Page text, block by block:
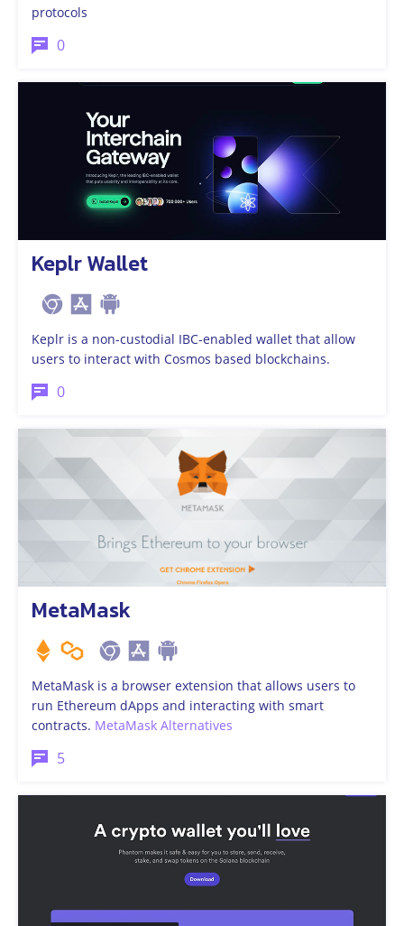
protocols
0
Keplr Wallet
Keplr is a non-custodial IBC-enabled wallet that allow
users to interact with Cosmos based blockchains.
0
MetaMask
MetaMask is a browser extension that allows users to
run Ethereum dApps and interacting with smart
contracts. MetaMask Alternatives
5